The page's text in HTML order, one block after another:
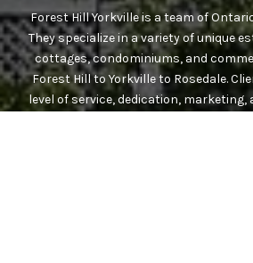
Forest Hill Yorkville is a team of
They specialize in a variety of unique
cottages, condominiums, and
Forest Hill to Yorkville to Rosedale.
level of service, dedication,